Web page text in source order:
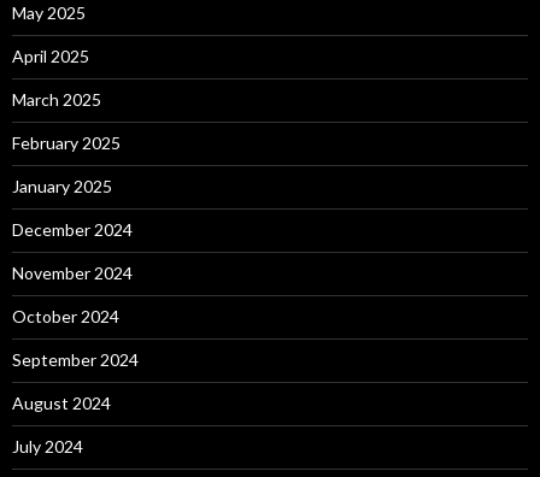
May 2025
April 2025
March 2025
February 2025
January 2025
December 2024
November 2024
October 2024
September 2024
August 2024
July 2024